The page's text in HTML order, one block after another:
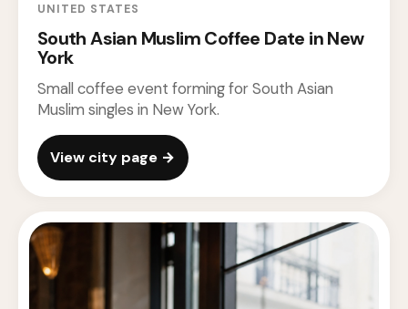
UNITED STATES
South Asian Muslim Coffee Date in New
York
Small coffee event forming for South Asian
Muslim singles in New York.
View city page →